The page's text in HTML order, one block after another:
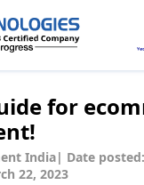
for
India| Date posted:
22, 2023